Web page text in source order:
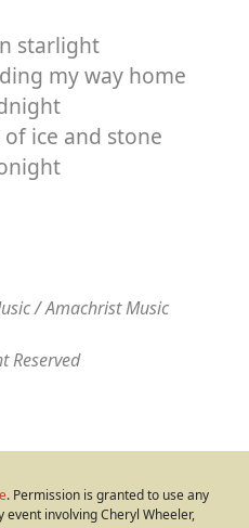
starlight
my way home
ice and stone
/ Amachrist Music
Reserved
. Permission is granted to use any
involving Cheryl Wheeler,